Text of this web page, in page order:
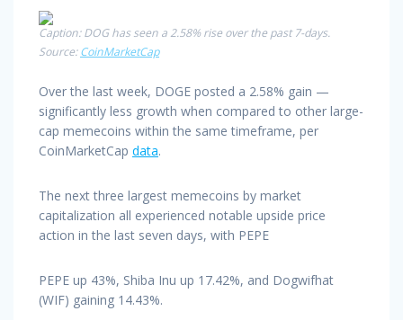
Caption: DOG has seen a 2.58% rise over the past 7-days.
Source:CoinMarketCap
Over the last week, DOGE posted a 2.58% gain —
significantly less growth when compared to other large-
cap memecoins within the same timeframe, per
CoinMarketCap data.
The next three largest memecoins by market
capitalization all experienced notable upside price
action in the last seven days, with PEPE
PEPE up 43%, Shiba Inu up 17.42%, and Dogwifhat
(WIF) gaining 14.43%.